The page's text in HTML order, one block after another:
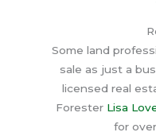
Some land
sale as just a
licensed real
Forester Lisa
for